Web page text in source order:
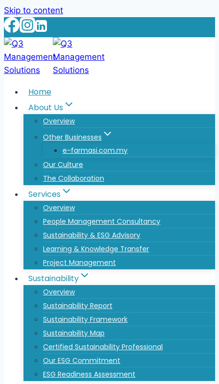
Skip to content
Home
About Us
Overview
Other Businesses
e-farmasi.com.my
Our Culture
The Collaboration
Services
Overview
People Management Consultancy
Sustainability & ESG Advisory
Learning & Knowledge Transfer
Project Management
Sustainability
Overview
Sustainability Report
Sustainability Framework
Sustainability Map
Certified Sustainability Professional
Our ESG Commitment
ESG Readiness Assessment